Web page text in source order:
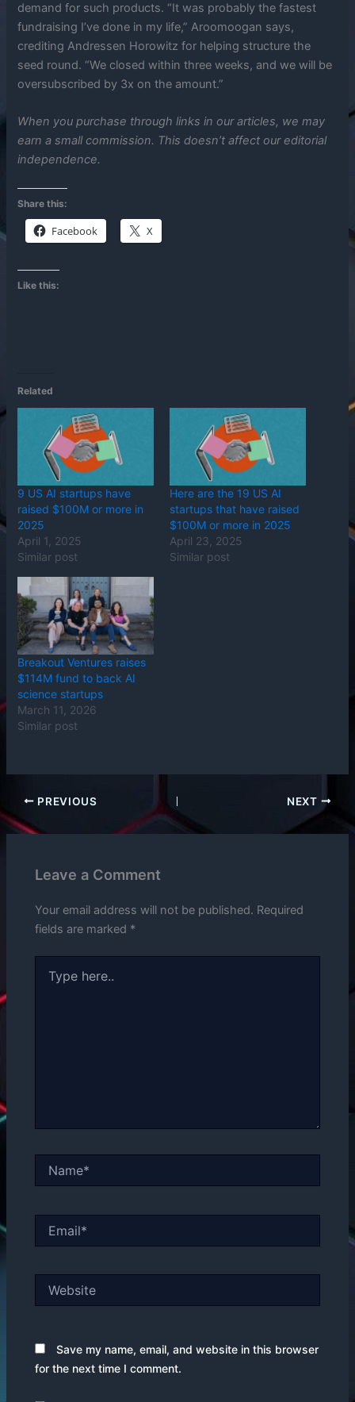
demand for such products. “It was probably the fastest
fundraising I’ve done in my life,” Aroomoogan says,
crediting Andressen Horowitz for helping structure the
seed round. “We closed within three weeks, and we will be
oversubscribed by 3x on the amount.”
When you purchase through links in our articles, we may
earn a small commission. This doesn’t affect our editorial
independence.
Share this:
Facebook X
Like this:
Related
9 US AI startups have
raised $100M or more in
2025
April 1, 2025
Similar post
Here are the 19 US AI
startups that have raised
$100M or more in 2025
April 23, 2025
Similar post
Breakout Ventures raises
$114M fund to back AI
science startups
March 11, 2026
Similar post
PREVIOUS NEXT
Leave a Comment
Your email address will not be published. Required
fields are marked *
here..
Save my name, email, and website in this browser
for the next time I comment.